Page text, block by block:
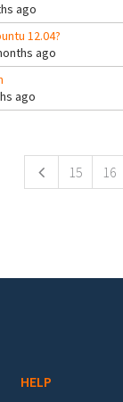
ago
12.04?
ago
ago
15 16
HELP